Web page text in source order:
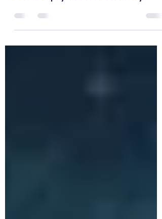
thoughtful practices for the night
before a psychedelic ceremony.